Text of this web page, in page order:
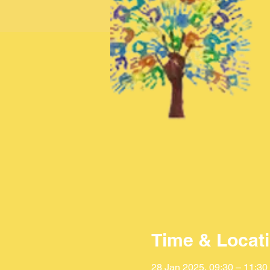
Time &
28 Jan 2025, 09:30 – 11:30